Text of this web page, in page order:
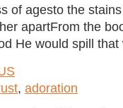
of agesto the
apartFrom the
He would spill
, adoration